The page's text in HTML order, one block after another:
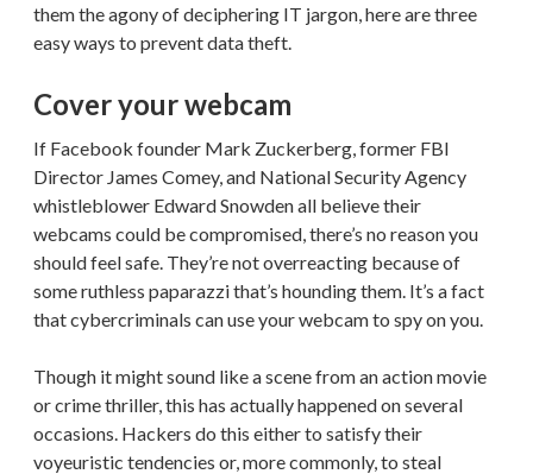
them the agony of deciphering IT jargon, here are three
easy ways to prevent data theft.
Cover your webcam
If Facebook founder Mark Zuckerberg, former FBI
Director James Comey, and National Security Agency
whistleblower Edward Snowden all believe their
webcams could be compromised, there’s no reason you
should feel safe. They’re not overreacting because of
some ruthless paparazzi that’s hounding them. It’s a fact
that cybercriminals can use your webcam to spy on you.
Though it might sound like a scene from an action movie
or crime thriller, this has actually happened on several
occasions. Hackers do this either to satisfy their
voyeuristic tendencies or, more commonly, to steal